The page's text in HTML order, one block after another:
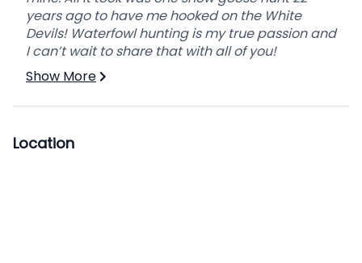
years ago to have me hooked on the White
Devils! Waterfowl hunting is my true passion and
I can’t wait to share that with all of you!
Show More
Location